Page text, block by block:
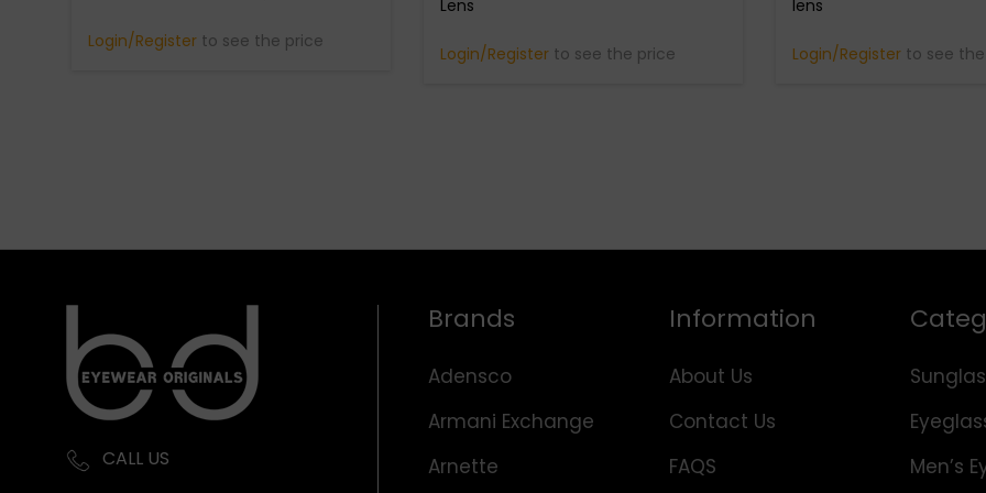
Login/Register to see the price
Lens
Login/Register to see the price
lens
Login/Register to see
CALL US
Brands
Adensco
Armani Exchange
Arnette
Information
About Us
Contact Us
FAQS
Men’s